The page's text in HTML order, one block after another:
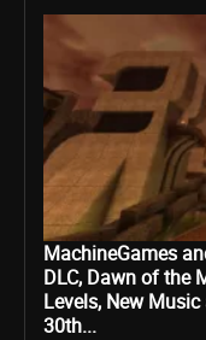
MachineGames
DLC, Dawn of the
Levels, New
30th...